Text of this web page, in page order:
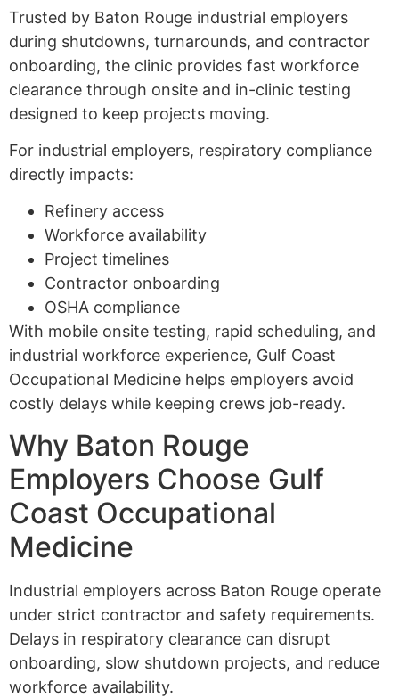
Trusted by Baton Rouge industrial employers
during shutdowns, turnarounds, and contractor
onboarding, the clinic provides fast workforce
clearance through onsite and in-clinic testing
designed to keep projects moving.
For industrial employers, respiratory compliance
directly impacts:
Refinery access
Workforce availability
Project timelines
Contractor onboarding
OSHA compliance
With mobile onsite testing, rapid scheduling, and
industrial workforce experience, Gulf Coast
Occupational Medicine helps employers avoid
costly delays while keeping crews job-ready.
Why Baton Rouge
Employers Choose Gulf
Coast Occupational
Medicine
Industrial employers across Baton Rouge operate
under strict contractor and safety requirements.
Delays in respiratory clearance can disrupt
onboarding, slow shutdown projects, and reduce
workforce availability.